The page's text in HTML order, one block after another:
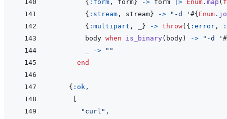
{ :form , form } -> form |> Enum . map (
{ :stream , stream } -> "-d ' #{ Enum .
{ :multipart , } -> throw( { :error ,
body when is_binary( body ) -> "-d '
->
""
end
{ :ok ,
"curl" ,